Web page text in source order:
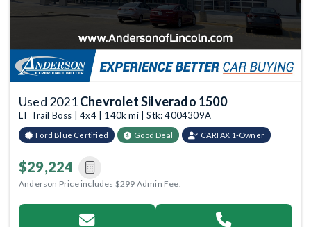
Used 2021Chevrolet Silverado 1500
LT Trail Boss | 4x4 | 140k mi | Stk: 4004309A
Ford Blue Certified Good Deal CARFAX 1-Owner
$29,224
Anderson Price includes $299 Admin Fee.